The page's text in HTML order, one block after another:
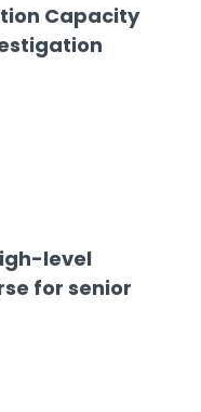
Capacity
level
for senior